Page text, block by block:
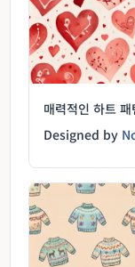
매력적인 하트 패
Designed by